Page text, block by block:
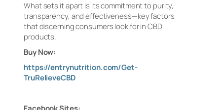
What sets it apart is its commitment to purity,
transparency, and effectiveness—key factors
that discerning consumers look for in CBD
products.
Buy Now:
https://entrynutrition.com/Get-
TruRelieveCBD